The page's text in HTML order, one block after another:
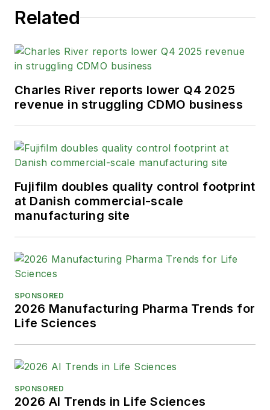
Related
Charles River reports lower Q4 2025
revenue in struggling CDMO business
Fujifilm doubles quality control footprint
at Danish commercial-scale
manufacturing site
SPONSORED
2026 Manufacturing Pharma Trends for
Life Sciences
SPONSORED
2026 AI Trends in Life Sciences